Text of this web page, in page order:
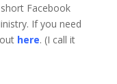
Facebook
If you need
here. (I call it